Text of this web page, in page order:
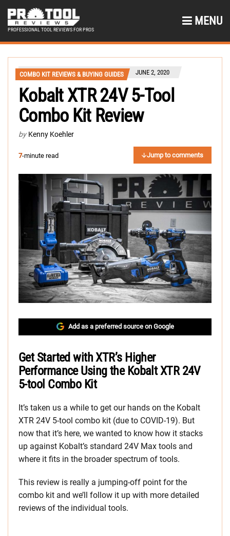
PROFESSIONAL TOOL REVIEWS FOR PROS
MENU
COMBO KIT REVIEWS & BUYING GUIDES JUNE 2, 2020
Kobalt XTR 24V 5-Tool
Combo Kit Review
by Kenny Koehler
7-minute read Jump to comments
Add as a preferred source on Google
Get Started with XTR’s Higher
Performance Using the Kobalt XTR 24V
5-tool Combo Kit
It’s taken us a while to get our hands on the Kobalt
XTR 24V 5-tool combo kit (due to COVID-19). But
now that it’s here, we wanted to know how it stacks
up against Kobalt’s standard 24V Max tools and
where it fits in the broader spectrum of tools.
This review is really a jumping-off point for the
combo kit and we’ll follow it up with more detailed
reviews of the individual tools.